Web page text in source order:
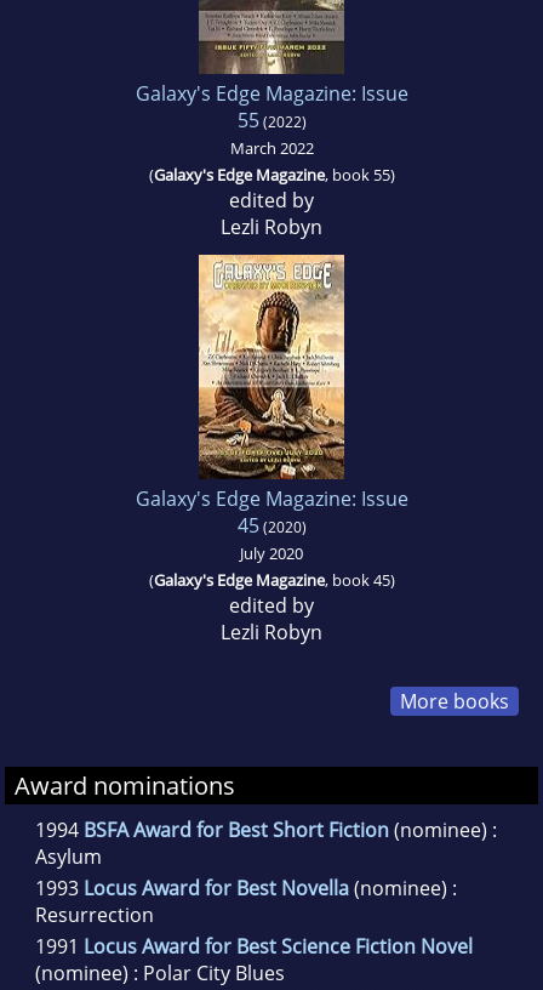
Galaxy's Edge Magazine: Issue
55(2022)
March 2022
(Galaxy's Edge Magazine, book 55)
edited by
Lezli Robyn
Galaxy's Edge Magazine: Issue
45(2020)
July 2020
(Galaxy's Edge Magazine, book 45)
edited by
Lezli Robyn
More books
Award nominations
1994 BSFA Award for Best Short Fiction(nominee) :
Asylum
1993 Locus Award for Best Novella(nominee) :
Resurrection
1991 Locus Award for Best Science Fiction Novel
(nominee) : Polar City Blues